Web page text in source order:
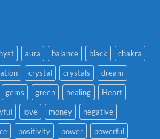
aura balance black
chakra
crystal crystals
dream
gems green healing
Heart
love money
negative
positivity power powerful